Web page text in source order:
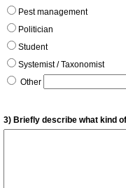
Pest management
Politician
Student
Systemist / Taxonomist
Other
3) Briefly describe what kind